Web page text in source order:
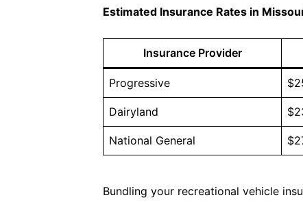
Estimated Insurance Rates in
Insurance Provider
Progressive
Dairyland
National General
Bundling your recreational vehicle